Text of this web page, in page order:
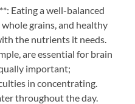
Eating a well-balanced
grains, and healthy
the nutrients it needs.
are essential for brain
important;
in concentrating.
throughout the day.